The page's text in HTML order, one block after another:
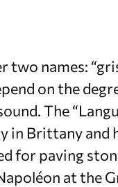
names:
on the
The
in Brittany and
for paving
at the